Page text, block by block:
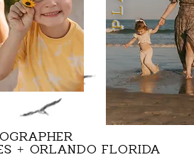
+ ORLANDO FLORIDA